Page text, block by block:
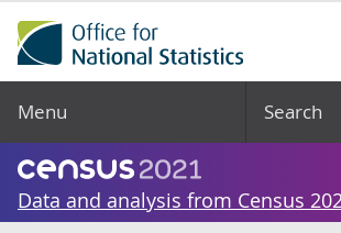
Menu Search
Data and analysis from Census